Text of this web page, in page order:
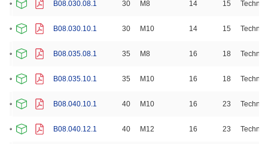
B08.030.08.1 30 M8 14 15
B08.030.10.1 30 M10 14 15
B08.035.08.1 35 M8 16 18
B08.035.10.1 35 M10 16 18
B08.040.10.1 40 M10 16 23
B08.040.12.1 40 M12 16 23